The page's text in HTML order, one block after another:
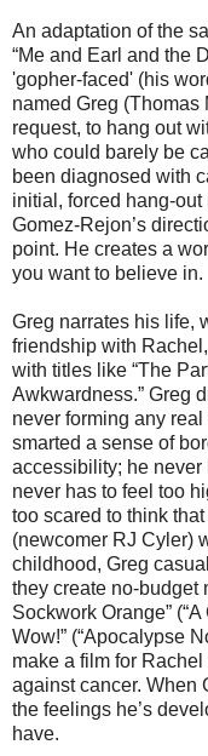
An adaptation of the
“Me and Earl and the
'gopher-faced' (his
named Greg (Thomas
request, to hang out
who could barely be
been diagnosed with
initial, forced hang-
Gomez-Rejon’s
point. He creates a
you want to believe in.
Greg narrates his life,
friendship with
with titles like “The
Awkwardness.” Greg
never forming any
smarted a sense of
accessibility; he never
never has to feel too
too scared to think
(newcomer RJ Cyler)
childhood, Greg
they create no-budget
Sockwork Orange”
Wow!” (“Apocalypse
make a film for
against cancer. When
the feelings he’s
have.